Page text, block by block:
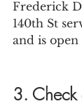
Frederick
140th St
and is
3. Check